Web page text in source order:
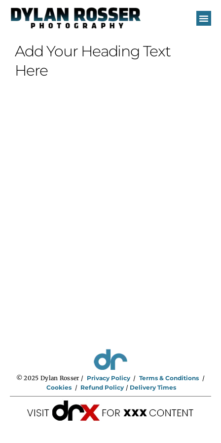
Add Your Heading Text
Here
© 2025 Dylan Rosser / Privacy Policy/Terms & Conditions /
Cookies/ Refund Policy / Delivery Times